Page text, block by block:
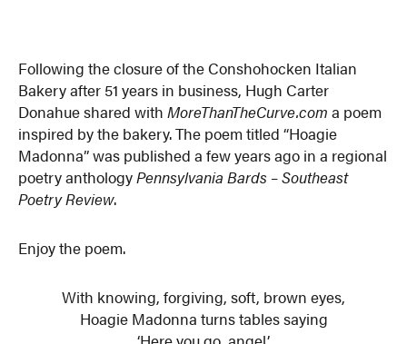
Following the closure of the Conshohocken Italian
Bakery after 51 years in business, Hugh Carter
Donahue shared withMoreThanTheCurve.com a poem
inspired by the bakery. The poem titled “Hoagie
Madonna” was published a few years ago in a regional
poetry anthologyPennsylvania Bards – Southeast
Poetry Review.
Enjoy the poem.
With knowing, forgiving, soft, brown eyes,
Hoagie Madonna turns tables saying